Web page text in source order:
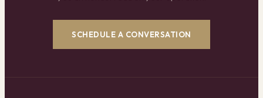
SCHEDULE A CONVERSATION